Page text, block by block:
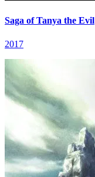
Saga of Tanya the Evil
2017